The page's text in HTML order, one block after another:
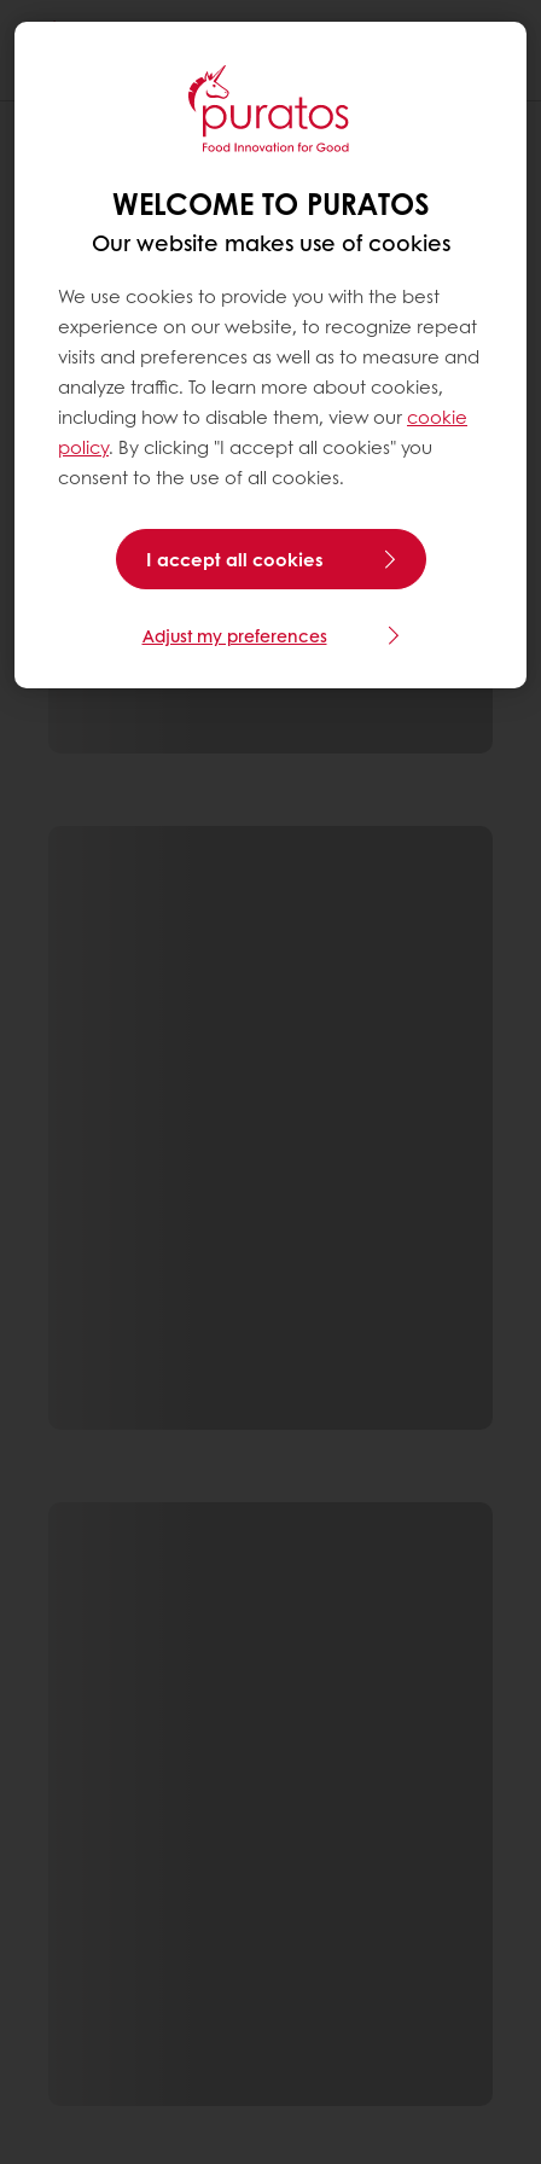
WELCOME TO PURATOS
Our website makes use of cookies
We use cookies to provide you with the best
experience on our website, to recognize repeat
visits and preferences as well as to measure and
analyze traffic. To learn more about cookies,
including how to disable them, view ourcookie
policy. By clicking "I accept all cookies" you
consent to the use of all cookies.
I accept all cookies
Adjust my preferences